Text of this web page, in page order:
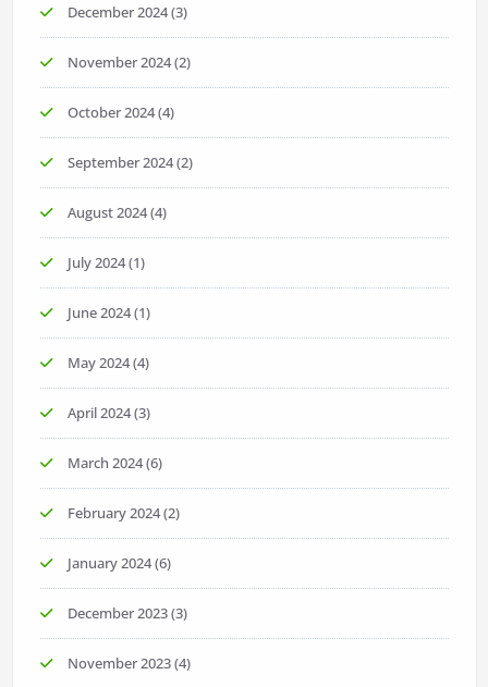
December 2024(3)
November 2024(2)
October 2024(4)
September 2024(2)
August 2024(4)
July 2024(1)
June 2024(1)
May 2024(4)
April 2024(3)
March 2024(6)
February 2024(2)
January 2024(6)
December 2023(3)
November 2023(4)